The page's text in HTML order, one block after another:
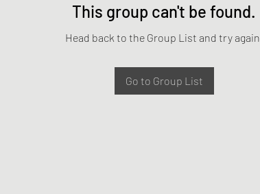
This group can't be found.
Head back to the Group List and try again.
Go to Group List